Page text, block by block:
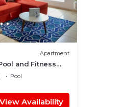
Apartment
and Fitness
Pool
View Availability